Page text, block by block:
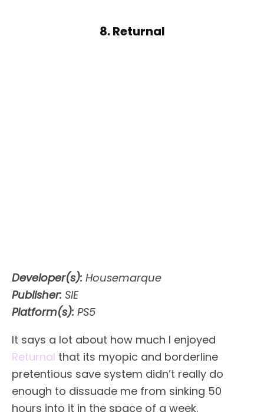
8. Returnal
Developer(s): Housemarque
Publisher: SIE
Platform(s): PS5
It says a lot about how much I enjoyed
Returnal that its myopic and borderline
pretentious save system didn’t really do
enough to dissuade me from sinking 50
hours into it in the space of a week.